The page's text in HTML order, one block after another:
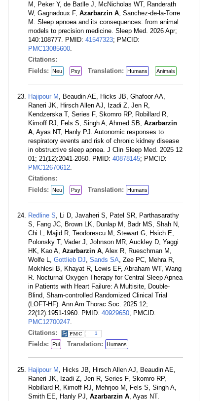
M, Peker Y, de Batlle J, McNicholas WT, Randerath
W, Gagnadoux F, Azarbarzin A, Sanchez-de-la-Torre
M. Sleep apnoea and its consequences: from animal
models to precision medicine. Sleep Med. 2026 Apr;
140:108777. PMID: 41547323; PMCID:
PMC13085600.
Citations:
Fields:
Neu Psy Translation: Humans Animals
Hajipour M , Beaudin AE, Hicks JB, Ghafoor AA,
Raneri JK, Hirsch Allen AJ, Izadi Z, Jen R,
Kendzerska T, Series F, Skomro RP, Robillard R,
Kimoff RJ, Fels S, Singh A, Ahmed SB, Azarbarzin
A, Ayas NT, Hanly PJ. Autonomic responses to
respiratory events and risk of chronic kidney disease
in obstructive sleep apnea. J Clin Sleep Med. 2025 12
01; 21(12):2041-2050. PMID: 40878145; PMCID:
PMC12670612.
Citations:
Fields:
Neu Psy Translation: Humans
Redline S, Li D, Javaheri S, Patel SR, Parthasarathy
S, Fang JC, Brown LK, Dunlap M, Badr MS, Shah N,
Chi L, Majid R, Teodorescu M, Stewart G, Hsich E,
Polonsky T, Vader J, Johnson MR, Auckley D, Yaggi
HK, Kao A, Azarbarzin A, Alex R, Rueschman M,
Wolfe L, Gottlieb DJ, Sands SA, Zee PC, Mehra R,
Mokhlesi B, Khayat R, Lewis EF, Abraham WT, Wang
R. Nocturnal Oxygen Therapy for Central Sleep Apnea
in Patients with Heart Failure: A Multisite, Double-
Blind, Sham-controlled Randomized Clinical Trial
(LOFT-HF). Ann Am Thorac Soc. 2025 12;
22(12):1951-1960. PMID: 40929650; PMCID:
PMC12700247.
Citations:
1
Fields: Pul Translation: Humans
Hajipour M , Hicks JB, Hirsch Allen AJ, Beaudin AE,
Raneri JK, Izadi Z, Jen R, Series F, Skomro RP,
Robillard R, Kimoff RJ, Mehrjoo M, Fels S, Singh A,
Smith EE, Hanly PJ, Azarbarzin A, Ayas NT.